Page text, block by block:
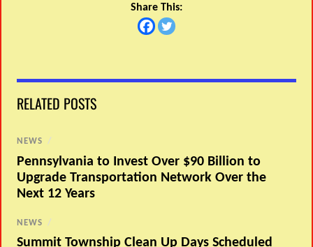
Share This:
RELATED POSTS
NEWS /
Pennsylvania to Invest Over $90 Billion to
Upgrade Transportation Network Over the
Next 12 Years
NEWS /
Summit Township Clean Up Days Scheduled